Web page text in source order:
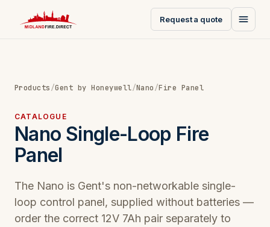
Request a quote
Products/Gent by Honeywell/Nano/Fire Panel
CATALOGUE
Nano Single-Loop Fire
Panel
The Nano is Gent's non-networkable single-
loop control panel, supplied without batteries —
order the correct 12V 7Ah pair separately to